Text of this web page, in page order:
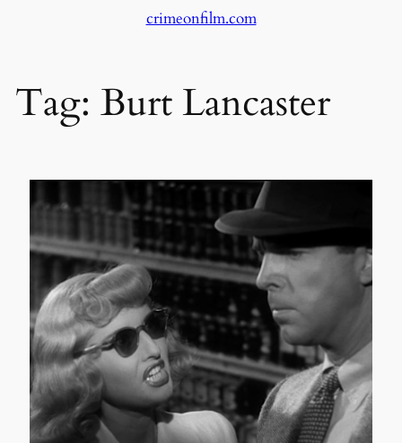
crimeonfilm.com
Tag: Burt Lancaster